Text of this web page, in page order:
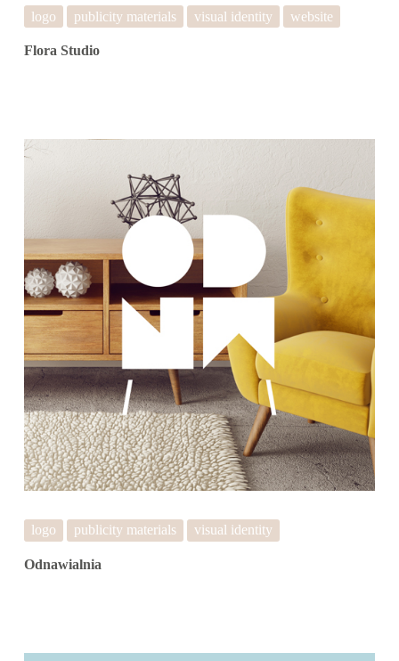
logo publicity materials visual identity website
Flora Studio
logo publicity materials visual identity
Odnawialnia